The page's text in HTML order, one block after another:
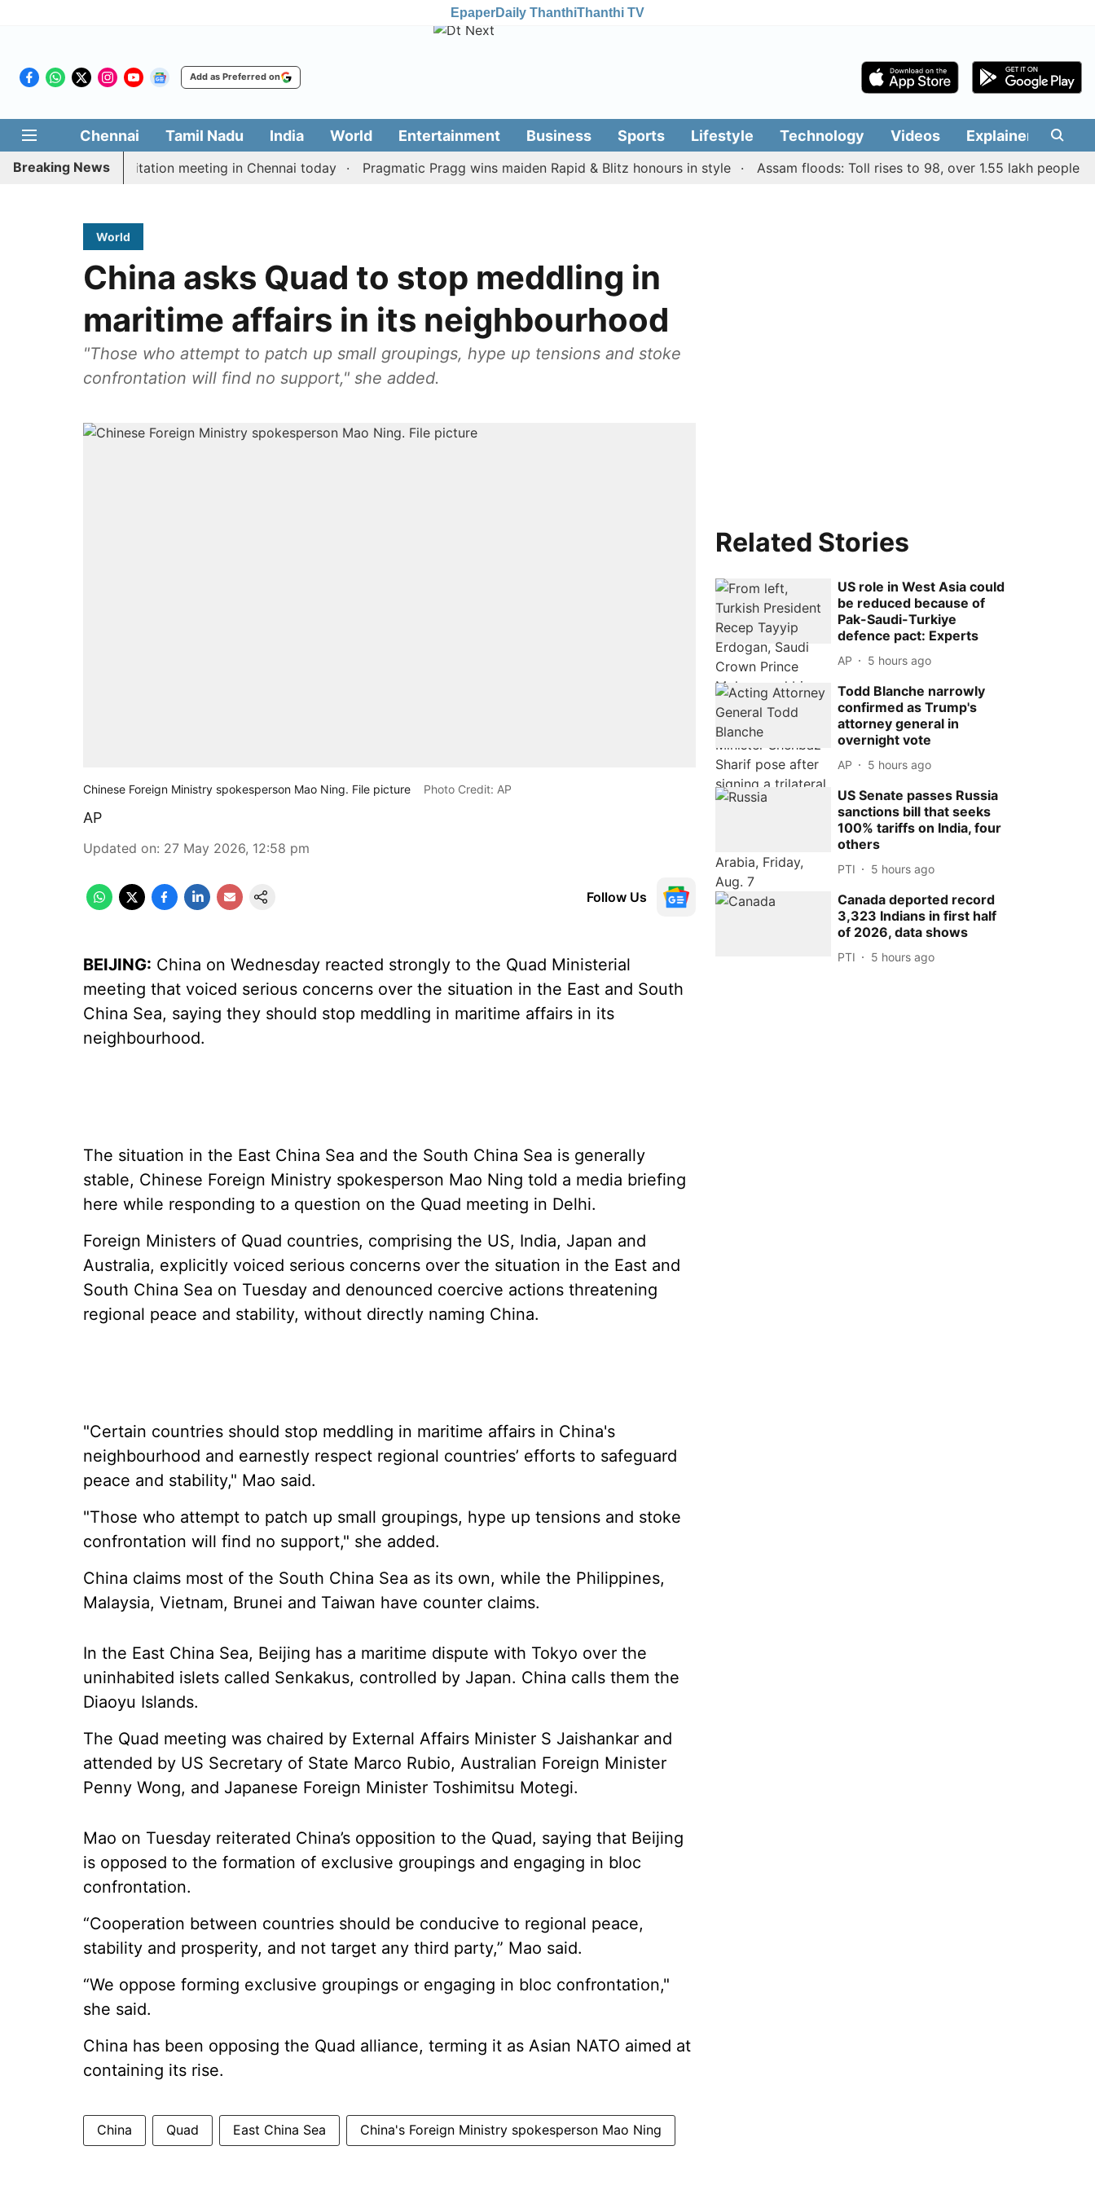
EpaperDaily ThanthiThanthi TV
Add as Preferred on
Chennai Tamil Nadu India World Entertainment Business Sports Lifestyle Technology Videos Explainers
Breaking News
Vijay’s delimitation meeting in Chennai today Pragmatic Pragg wins maiden Rapid & Blitz honours in style Assam floods: Toll rises to 98, over 1.55 lakh people
World
China asks Quad to stop meddling in
maritime affairs in its neighbourhood
"Those who attempt to patch up small groupings, hype up tensions and stoke
confrontation will find no support," she added.
Chinese Foreign Ministry spokesperson Mao Ning. File picture Photo Credit: AP
AP
Updated on: 27 May 2026, 12:58 pm
Follow Us
BEIJING: China on Wednesday reacted strongly to the Quad Ministerial
meeting that voiced serious concerns over the situation in the East and South
China Sea, saying they should stop meddling in maritime affairs in its
neighbourhood.
The situation in the East China Sea and the South China Sea is generally
stable, Chinese Foreign Ministry spokesperson Mao Ning told a media briefing
here while responding to a question on the Quad meeting in Delhi.
Foreign Ministers of Quad countries, comprising the US, India, Japan and
Australia, explicitly voiced serious concerns over the situation in the East and
South China Sea on Tuesday and denounced coercive actions threatening
regional peace and stability, without directly naming China.
"Certain countries should stop meddling in maritime affairs in China's
neighbourhood and earnestly respect regional countries’ efforts to safeguard
peace and stability," Mao said.
"Those who attempt to patch up small groupings, hype up tensions and stoke
confrontation will find no support," she added.
China claims most of the South China Sea as its own, while the Philippines,
Malaysia, Vietnam, Brunei and Taiwan have counter claims.
In the East China Sea, Beijing has a maritime dispute with Tokyo over the
uninhabited islets called Senkakus, controlled by Japan. China calls them the
Diaoyu Islands.
The Quad meeting was chaired by External Affairs Minister S Jaishankar and
attended by US Secretary of State Marco Rubio, Australian Foreign Minister
Penny Wong, and Japanese Foreign Minister Toshimitsu Motegi.
Mao on Tuesday reiterated China’s opposition to the Quad, saying that Beijing
is opposed to the formation of exclusive groupings and engaging in bloc
confrontation.
“Cooperation between countries should be conducive to regional peace,
stability and prosperity, and not target any third party,” Mao said.
“We oppose forming exclusive groupings or engaging in bloc confrontation,"
she said.
China has been opposing the Quad alliance, terming it as Asian NATO aimed at
containing its rise.
China Quad East China Sea China's Foreign Ministry spokesperson Mao Ning
Related Stories
US role in West Asia could
be reduced because of
Pak-Saudi-Turkiye
defence pact: Experts
AP 5 hours ago
Todd Blanche narrowly
confirmed as Trump's
attorney general in
overnight vote
AP 5 hours ago
US Senate passes Russia
sanctions bill that seeks
100% tariffs on India, four
others
PTI 5 hours ago
Canada deported record
3,323 Indians in first half
of 2026, data shows
PTI 5 hours ago